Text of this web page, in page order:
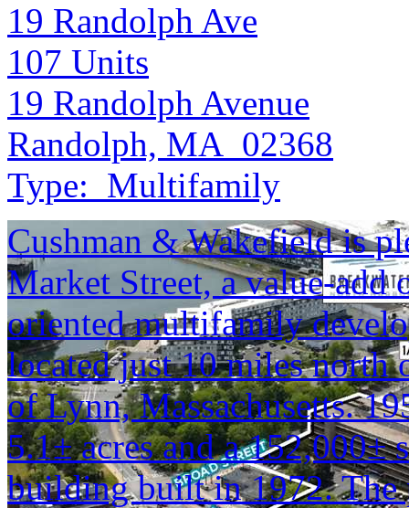
19 Randolph Ave
107 Units
19 Randolph Avenue
Randolph, MA 02368
Type: Multifamily
Cushman & Wakefield is
Market Street, a value-add
oriented multifamily
located just 10 miles
of Lynn, Massachusetts.
5.1± acres and a
building built in 1972. The